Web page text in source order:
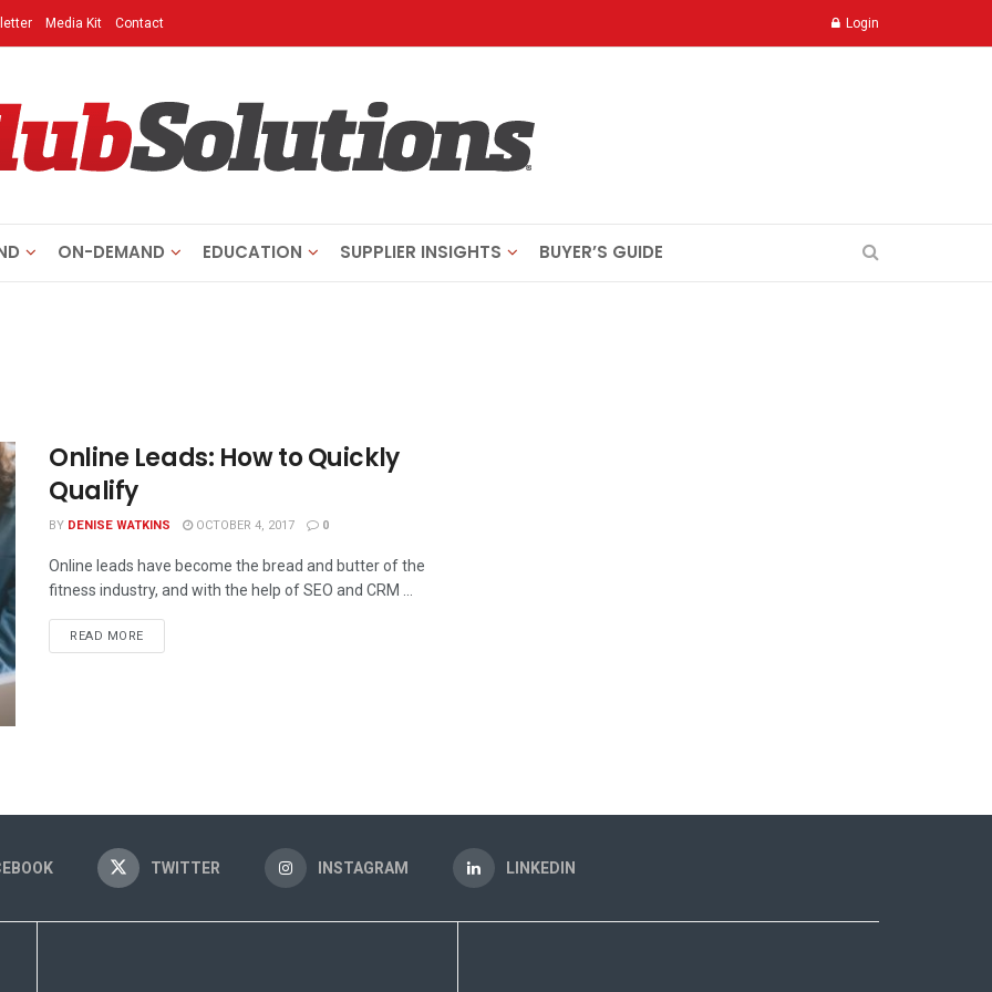
Media Kit Contact Login
ON-DEMAND EDUCATION SUPPLIER INSIGHTS BUYER’S GUIDE
Online Leads: How to Quickly
Qualify
BY DENISE WATKINS OCTOBER 4, 2017 0
Online leads have become the bread and butter of the
fitness industry, and with the help of SEO and CRM ...
READ MORE
TWITTER INSTAGRAM LINKEDIN